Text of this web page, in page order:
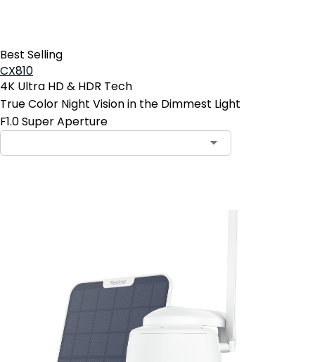
Best Selling
CX810
4K Ultra HD & HDR Tech
True Color Night Vision in the Dimmest Light
F1.0 Super Aperture